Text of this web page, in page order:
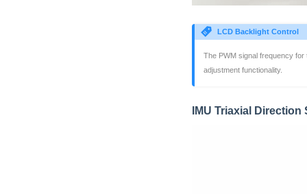
LCD Backlight Control
The PWM signal frequency
adjustment functionality.
IMU Triaxial